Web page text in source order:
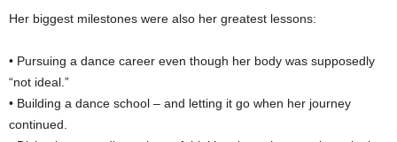
Her biggest milestones were also her greatest lessons:
• Pursuing a dance career even though her body was supposedly
“not ideal.”
• Building a dance school – and letting it go when her journey
continued.